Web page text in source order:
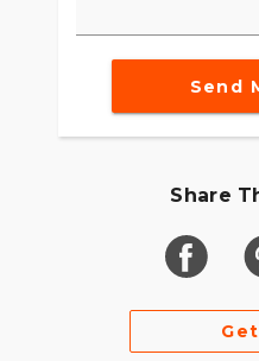
Send
Share